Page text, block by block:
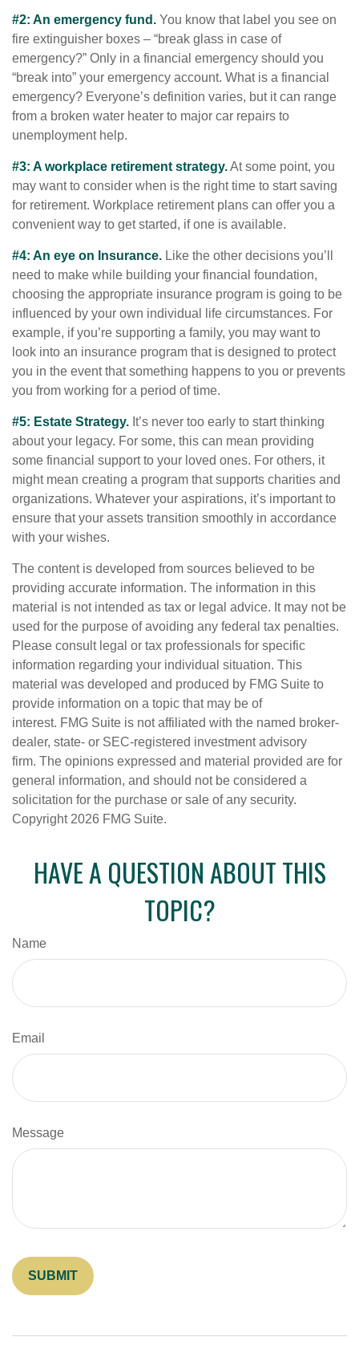
#2: An emergency fund. You know that label you see on
fire extinguisher boxes – “break glass in case of
emergency?” Only in a financial emergency should you
“break into” your emergency account. What is a financial
emergency? Everyone’s definition varies, but it can range
from a broken water heater to major car repairs to
unemployment help.
#3: A workplace retirement strategy.At some point, you
may want to consider when is the right time to start saving
for retirement. Workplace retirement plans can offer you a
convenient way to get started, if one is available.
#4: An eye on Insurance. Like the other decisions you’ll
need to make while building your financial foundation,
choosing the appropriate insurance program is going to be
influenced by your own individual life circumstances. For
example, if you’re supporting a family, you may want to
look into an insurance program that is designed to protect
you in the event that something happens to you or prevents
you from working for a period of time.
#5: Estate Strategy. It’s never too early to start thinking
about your legacy. For some, this can mean providing
some financial support to your loved ones. For others, it
might mean creating a program that supports charities and
organizations. Whatever your aspirations, it’s important to
ensure that your assets transition smoothly in accordance
with your wishes.
The content is developed from sources believed to be
providing accurate information. The information in this
material is not intended as tax or legal advice. It may not be
used for the purpose of avoiding any federal tax penalties.
Please consult legal or tax professionals for specific
information regarding your individual situation. This
material was developed and produced by FMG Suite to
provide information on a topic that may be of
interest. FMG Suite is not affiliated with the named broker-
dealer, state- or SEC-registered investment advisory
firm. The opinions expressed and material provided are for
general information, and should not be considered a
solicitation for the purchase or sale of any security.
Copyright 2026 FMG Suite.
HAVE A QUESTION ABOUT THIS
TOPIC?
Name
Email
Message